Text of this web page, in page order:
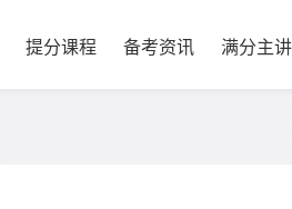
提分课程 备考资讯 满分主讲